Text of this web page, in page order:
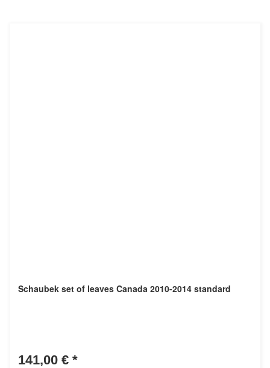
Schaubek set of leaves Canada 2010-2014 standard
141,00 € *